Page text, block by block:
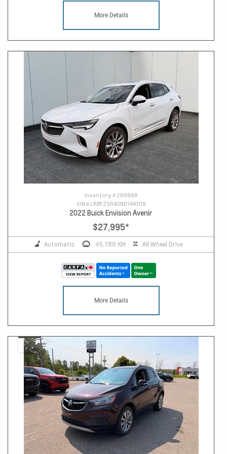
More Details
Inventory # 26988A
VIN # LRBFZSR40ND144308
2022 Buick Envision Avenir
$27,995*
Automatic 45,788 KM All Wheel Drive
More Details
14